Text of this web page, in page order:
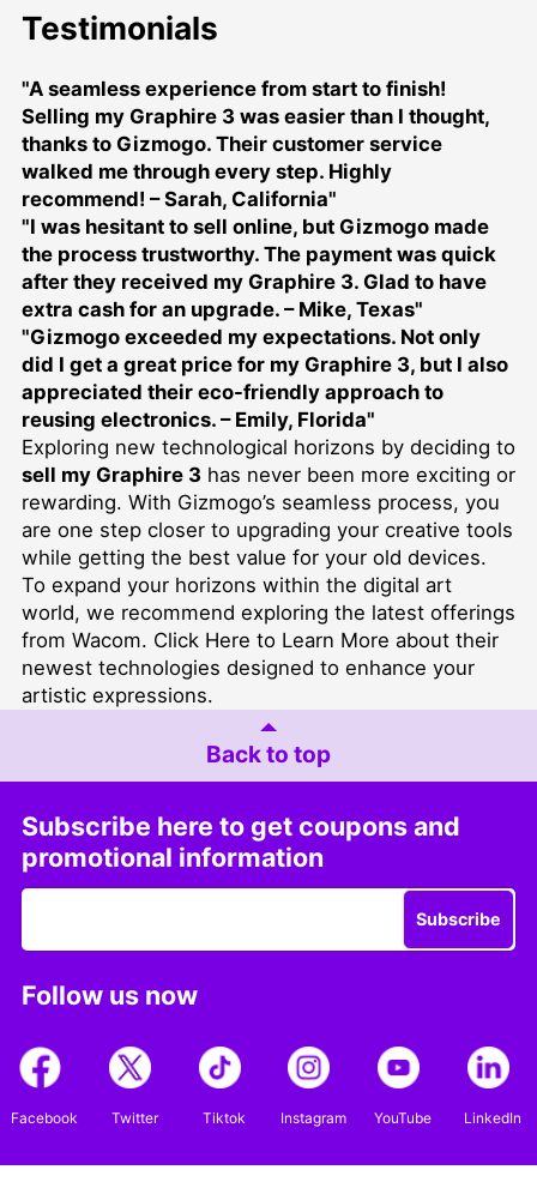
Testimonials
"A seamless experience from start to finish!
Selling my Graphire 3 was easier than I thought,
thanks to Gizmogo. Their customer service
walked me through every step. Highly
recommend! – Sarah, California"
"I was hesitant to sell online, but Gizmogo made
the process trustworthy. The payment was quick
after they received my Graphire 3. Glad to have
extra cash for an upgrade. – Mike, Texas"
"Gizmogo exceeded my expectations. Not only
did I get a great price for my Graphire 3, but I also
appreciated their eco-friendly approach to
reusing electronics. – Emily, Florida"
Exploring new technological horizons by deciding to
sell my Graphire 3 has never been more exciting or
rewarding. With Gizmogo’s seamless process, you
are one step closer to upgrading your creative tools
while getting the best value for your old devices.
To expand your horizons within the digital art
world, we recommend exploring the latest offerings
from Wacom. Click Here to Learn More about their
newest technologies designed to enhance your
artistic expressions.
Back to top
Subscribe here to get coupons and
promotional information
Subscribe
Follow us now
Facebook Twitter Tiktok Instagram YouTube LinkedIn